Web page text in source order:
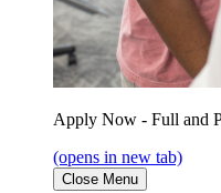
Apply Now - Full and
(opens in new tab)
Close Menu